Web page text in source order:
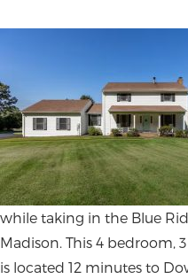
while taking in the Blue
Madison. This 4
is located 12 minutes to